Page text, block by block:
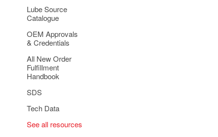
Lube Source
Catalogue
OEM Approvals
& Credentials
All New Order
Fulfillment
Handbook
SDS
Tech Data
See all resources